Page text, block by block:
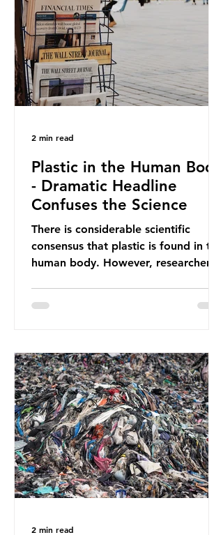
materials. They claim the PPWR sets
out different rules for plastics when
it comes
Plastic in the Human Body
- Dramatic Headline
Confuses the Science
There is considerable scientific
consensus that plastic is found in the
human body. However, researchers
report on this kind of scientific
an entire field of research has been
undermined. But is this really the
way that science works?
Microplastics are found in the air we
breathe and the food and drink we
consume; therefore, it is no surprise
that so
2 min read
2 min read